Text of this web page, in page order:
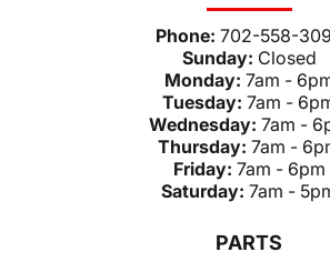
Phone: 702-558-
Sunday: Closed
Monday: 7am -
Tuesday: 7am -
Wednesday: 7am -
Thursday: 7am -
Friday: 7am - 6pm
Saturday: 7am -
PARTS